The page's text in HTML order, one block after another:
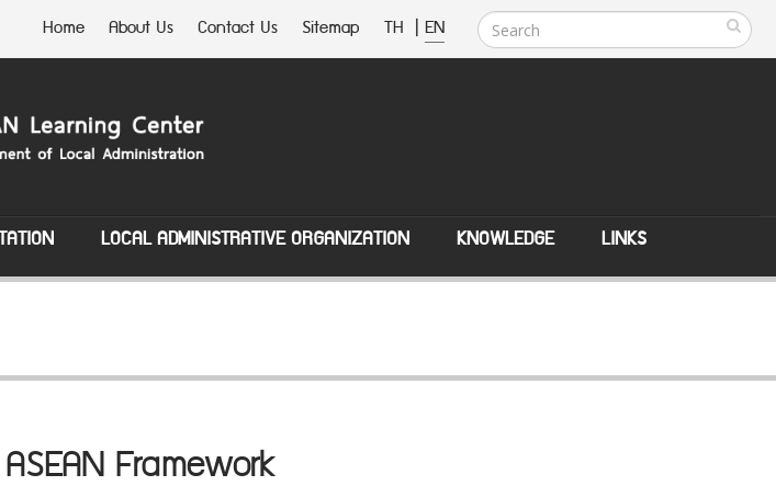
Home About Us Contact Us Sitemap TH | EN
LOCAL ADMINISTRATIVE ORGANIZATION KNOWLEDGE LINKS
Framework